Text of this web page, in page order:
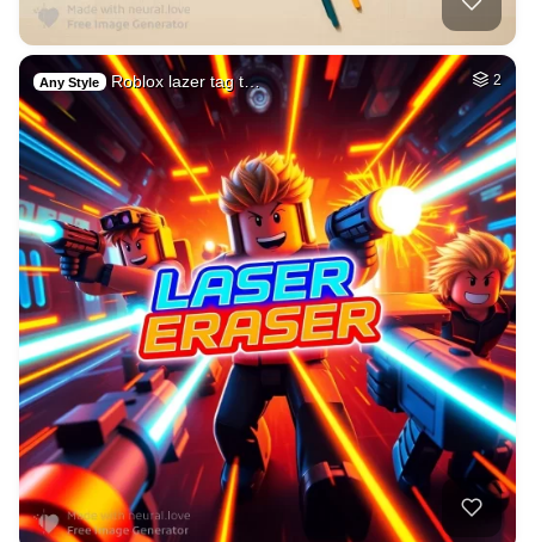
Any Style Roblox lazer tag t… 2